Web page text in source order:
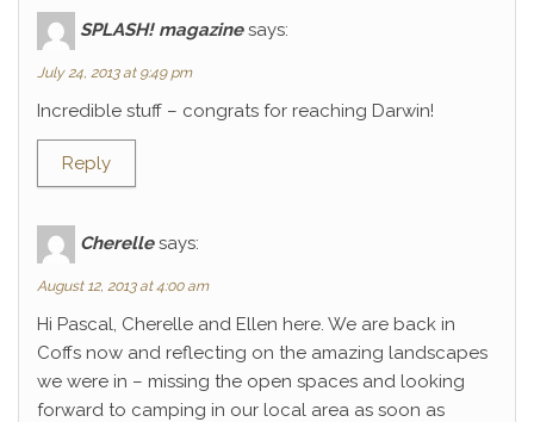
SPLASH! magazine says:
July 24, 2013 at 9:49 pm
Incredible stuff – congrats for reaching Darwin!
Reply
Cherelle says:
August 12, 2013 at 4:00 am
Hi Pascal, Cherelle and Ellen here. We are back in
Coffs now and reflecting on the amazing landscapes
we were in – missing the open spaces and looking
forward to camping in our local area as soon as